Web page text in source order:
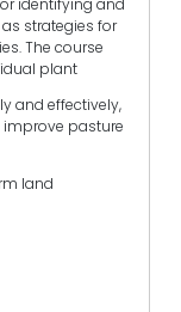
identifying and
strategies for
The course
plant
and effectively,
improve pasture
land